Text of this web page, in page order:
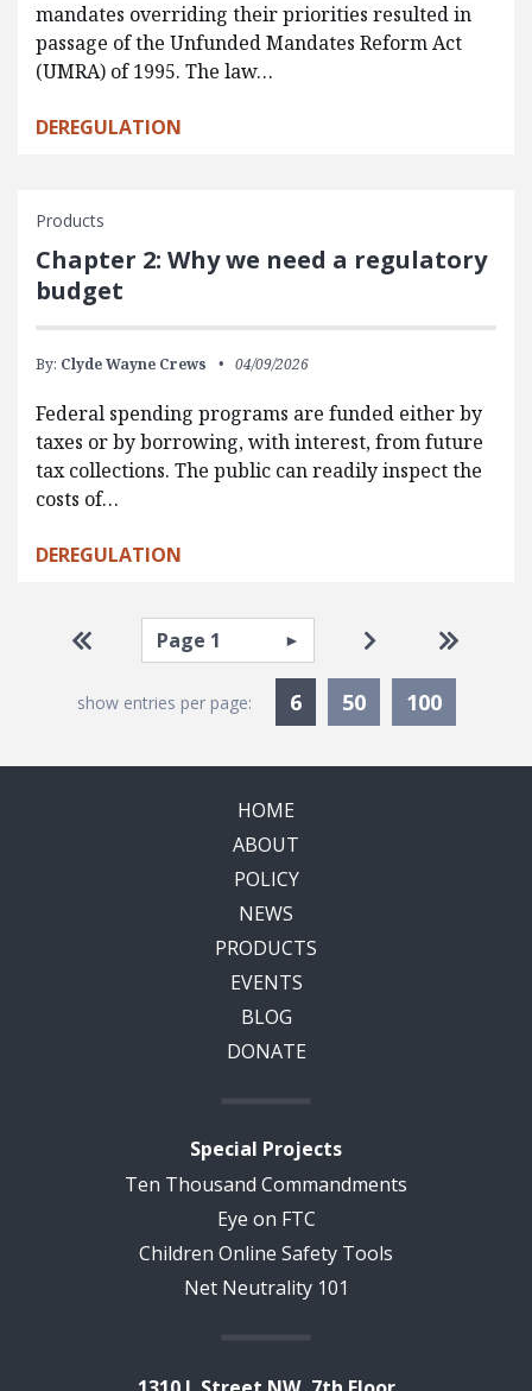
mandates overriding their priorities resulted in
passage of the Unfunded Mandates Reform Act
(UMRA) of 1995. The law…
DEREGULATION
Products
Chapter 2: Why we need a regulatory
budget
By: Clyde Wayne Crews 04/09/2026
Federal spending programs are funded either by
taxes or by borrowing, with interest, from future
tax collections. The public can readily inspect the
costs of…
DEREGULATION
Pagination
Go to first page
Select page Go to next
Go to
show entries per page: 6Currently Selected
50 100
HOME
ABOUT
POLICY
NEWS
PRODUCTS
EVENTS
BLOG
DONATE
Special Projects
Ten Thousand Commandments
Eye on FTC
Children Online Safety Tools
Net Neutrality 101